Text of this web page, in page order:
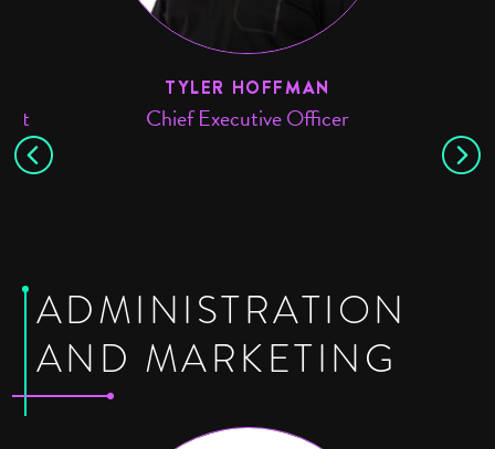
TYLER HOFFMAN
Chief Executive Officer
ADMINISTRATION
AND MARKETING